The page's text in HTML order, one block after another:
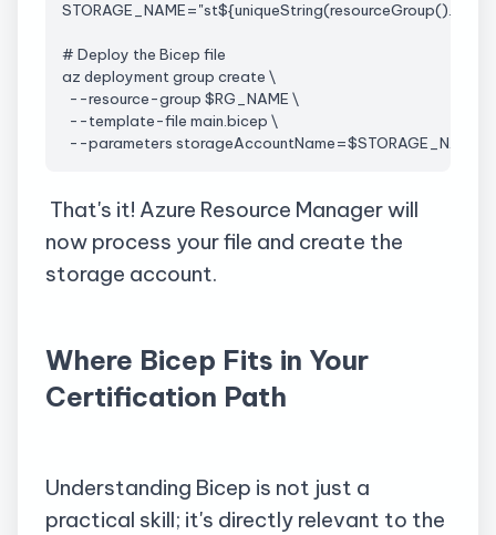
STORAGE_NAME="st${uniqueString(resourceGroup().id)}"
# Deploy the Bicep file
az deployment group create \
--resource-group $RG_NAME \
--template-file main.bicep \
--parameters storageAccountName=$STORAGE_NAME
That's it! Azure Resource Manager will
now process your file and create the
storage account.
Where Bicep Fits in Your
Certification Path
Understanding Bicep is not just a
practical skill; it's directly relevant to the